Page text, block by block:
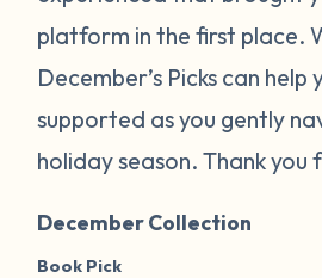
platform in the first place.
December’s Picks can help
supported as you gently
holiday season. Thank you
December Collection
Book Pick